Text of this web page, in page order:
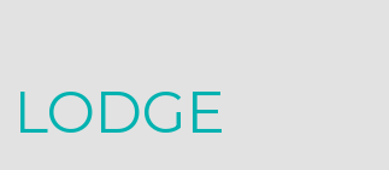
LODGE